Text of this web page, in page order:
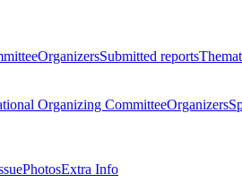
OrganizersSubmitted reports
Organizing CommitteeOrganizers
PhotosExtra Info